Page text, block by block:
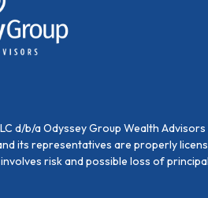
d/b/a Odyssey Group Wealth
its representatives are properly
risk and possible loss of